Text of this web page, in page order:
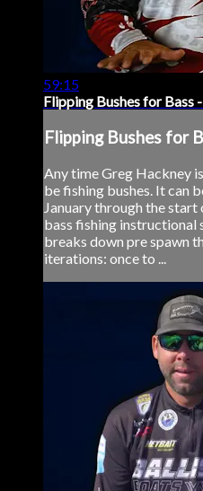
59:15
Flipping Bushes for Bass
Flipping Bushes for
Any time Greg Hackney
be fishing bushes. It can
January through the start
bass fishing instructional
breaks down pre spawn
iterations: once to ...